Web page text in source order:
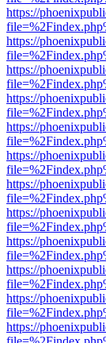
https://
https://
https://
https://
https://
https://
https://
https://
https://
https://
https://
https://